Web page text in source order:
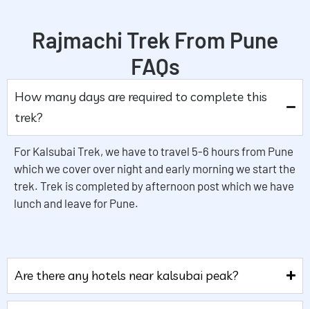
Rajmachi Trek From Pune
FAQs
How many days are required to complete this
trek?
For Kalsubai Trek, we have to travel 5-6 hours from Pune
which we cover over night and early morning we start the
trek. Trek is completed by afternoon post which we have
lunch and leave for Pune.
Are there any hotels near kalsubai peak?